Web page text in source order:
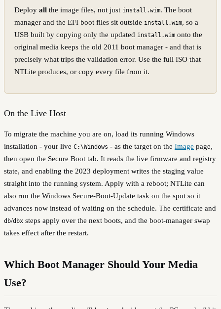
Deploy all the image files, not just install.wim. The boot
manager and the EFI boot files sit outside install.wim, so a
USB built by copying only the updated install.wim onto the
original media keeps the old 2011 boot manager - and that is
precisely what trips the validation error. Use the full ISO that
NTLite produces, or copy every file from it.
On the Live Host
To migrate the machine you are on, load its running Windows
installation - your live C:\Windows - as the target on the Image page,
then open the Secure Boot tab. It reads the live firmware and registry
state, and enabling the 2023 deployment writes the staging value
straight into the running system. Apply with a reboot; NTLite can
also run the Windows Secure-Boot-Update task on the spot so it
advances now instead of waiting on the schedule. The certificate and
db/dbx steps apply over the next boots, and the boot-manager swap
takes effect after the restart.
Which Boot Manager Should Your Media
Use?